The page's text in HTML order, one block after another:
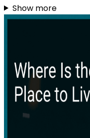
Show more